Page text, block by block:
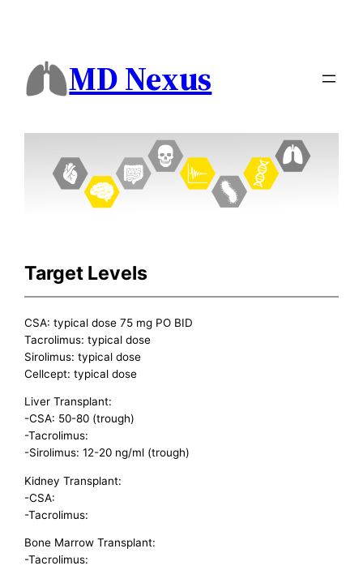
MD Nexus
Target Levels
CSA: typical dose 75 mg PO BID
Tacrolimus: typical dose
Sirolimus: typical dose
Cellcept: typical dose
Liver Transplant:
-CSA: 50-80 (trough)
-Tacrolimus:
-Sirolimus: 12-20 ng/ml (trough)
Kidney Transplant:
-CSA:
-Tacrolimus:
Bone Marrow Transplant:
-Tacrolimus: